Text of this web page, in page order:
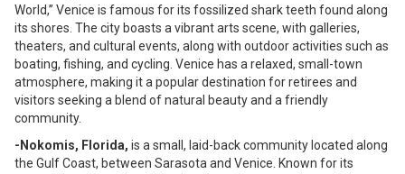
World,” Venice is famous for its fossilized shark teeth found along
its shores. The city boasts a vibrant arts scene, with galleries,
theaters, and cultural events, along with outdoor activities such as
boating, fishing, and cycling. Venice has a relaxed, small-town
atmosphere, making it a popular destination for retirees and
visitors seeking a blend of natural beauty and a friendly
community.
-Nokomis, Florida, is a small, laid-back community located along
the Gulf Coast, between Sarasota and Venice. Known for its